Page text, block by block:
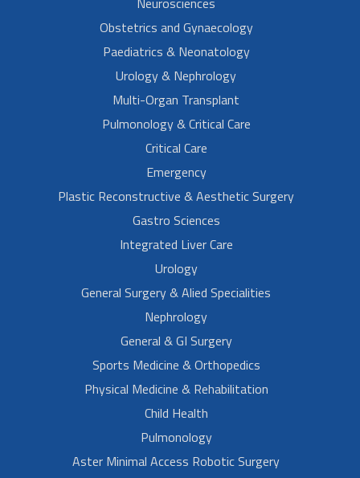
Obstetrics and Gynaecology
Paediatrics & Neonatology
Urology & Nephrology
Multi-Organ Transplant
Pulmonology & Critical Care
Critical Care
Emergency
Plastic Reconstructive & Aesthetic Surgery
Gastro Sciences
Integrated Liver Care
Urology
General Surgery & Alied Specialities
Nephrology
General & GI Surgery
Sports Medicine & Orthopedics
Physical Medicine & Rehabilitation
Child Health
Pulmonology
Aster Minimal Access Robotic Surgery